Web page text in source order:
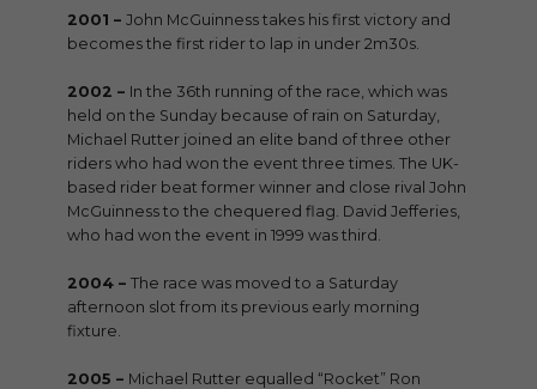
2001 – John McGuinness takes his first victory and
becomes the first rider to lap in under 2m30s.
2002 – In the 36th running of the race, which was
held on the Sunday because of rain on Saturday,
Michael Rutter joined an elite band of three other
riders who had won the event three times. The UK-
based rider beat former winner and close rival John
McGuinness to the chequered flag. David Jefferies,
who had won the event in 1999 was third.
2004 – The race was moved to a Saturday
afternoon slot from its previous early morning
fixture.
2005 – Michael Rutter equalled “Rocket” Ron